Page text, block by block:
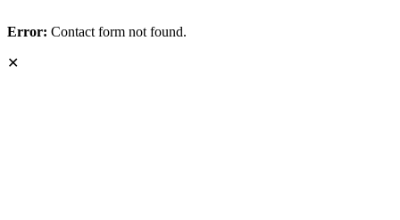
Error: Contact form not found.
✕